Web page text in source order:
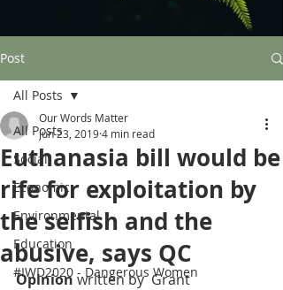
Post
All Posts
Social
Economic
Environmental
Education
#IWD2020 - Dangerous Women
All Posts
Euthanasia bill would be
rife for exploitation by
the selfish and the
abusive, says QC
Our Words Matter
Jun 23, 20194 min read
Opinion written by  Grant